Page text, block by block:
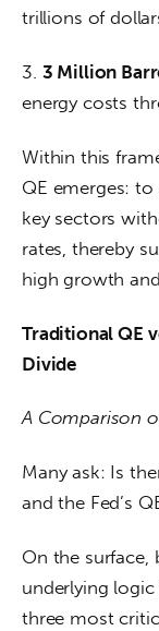
trillions of
3. 3 Million
energy costs
Within this
QE emerges:
key sectors
rates, thereby
high growth
Traditional QE
Divide
A Comparison
Many ask: Is
and the Fed’s
On the surface,
underlying logic
three most